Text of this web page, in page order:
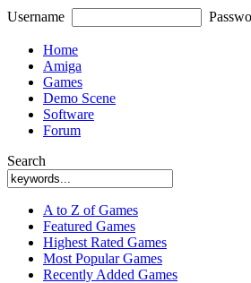
Username
Home
Amiga
Games
Demo Scene
Software
Forum
Search
A to Z of Games
Featured Games
Highest Rated Games
Most Popular Games
Recently Added Games